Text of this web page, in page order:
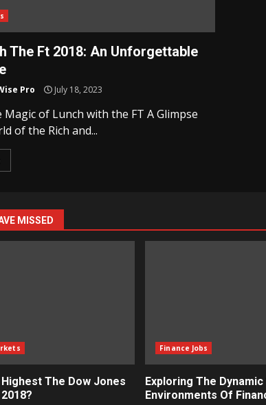
The Ft 2018: An Unforgettable
Pro July 18, 2023
Magic of Lunch with the FT A Glimpse
of the Rich and...
MISSED
The Dow Jones
Finance Jobs
Exploring The
Environments Of